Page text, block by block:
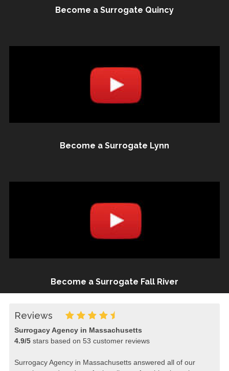
Become a Surrogate Quincy
Become a Surrogate Lynn
Become a Surrogate Fall River
Reviews
Surrogacy Agency in Massachusetts
4.9/5stars based on 53 customer reviews
Surrogacy Agency in Massachusetts answered all of our